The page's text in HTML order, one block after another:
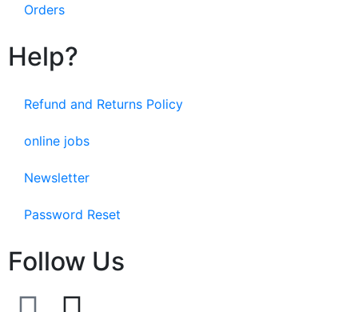
Orders
Help?
Refund and Returns Policy
online jobs
Newsletter
Password Reset
Follow Us